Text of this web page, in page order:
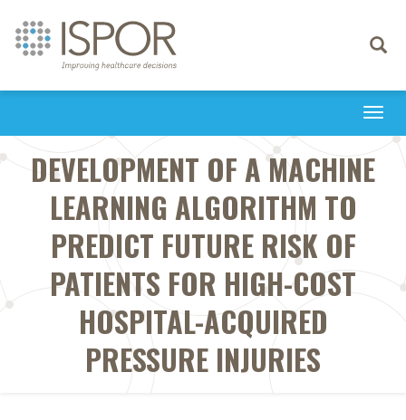
Toggle
DEVELOPMENT OF A MACHINE
LEARNING ALGORITHM TO
PREDICT FUTURE RISK OF
PATIENTS FOR HIGH-COST
HOSPITAL-ACQUIRED
PRESSURE INJURIES